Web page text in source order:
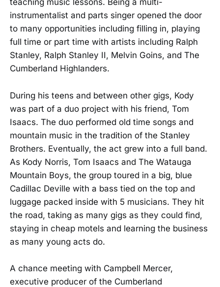
teaching music lessons. Being a multi-
instrumentalist and parts singer opened the door
to many opportunities including filling in, playing
full time or part time with artists including Ralph
Stanley, Ralph Stanley II, Melvin Goins, and The
Cumberland Highlanders.
During his teens and between other gigs, Kody
was part of a duo project with his friend, Tom
Isaacs. The duo performed old time songs and
mountain music in the tradition of the Stanley
Brothers. Eventually, the act grew into a full band.
As Kody Norris, Tom Isaacs and The Watauga
Mountain Boys, the group toured in a big, blue
Cadillac Deville with a bass tied on the top and
luggage packed inside with 5 musicians. They hit
the road, taking as many gigs as they could find,
staying in cheap motels and learning the business
as many young acts do.
A chance meeting with Campbell Mercer,
executive producer of the Cumberland